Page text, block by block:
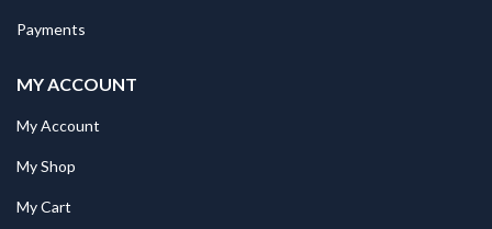
Payments
MY ACCOUNT
My Account
My Shop
My Cart